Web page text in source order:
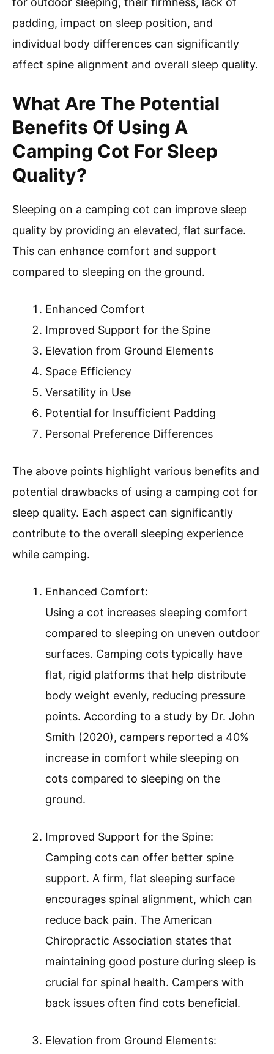
padding, impact on sleep position, and
individual body differences can significantly
affect spine alignment and overall sleep quality.
What Are The Potential
Benefits Of Using A
Camping Cot For Sleep
Quality?
Sleeping on a camping cot can improve sleep
quality by providing an elevated, flat surface.
This can enhance comfort and support
compared to sleeping on the ground.
Enhanced Comfort
Improved Support for the Spine
Elevation from Ground Elements
Space Efficiency
Versatility in Use
Potential for Insufficient Padding
Personal Preference Differences
The above points highlight various benefits and
potential drawbacks of using a camping cot for
sleep quality. Each aspect can significantly
contribute to the overall sleeping experience
while camping.
Enhanced Comfort:
Using a cot increases sleeping comfort
compared to sleeping on uneven outdoor
surfaces. Camping cots typically have
flat, rigid platforms that help distribute
body weight evenly, reducing pressure
points. According to a study by Dr. John
Smith (2020), campers reported a 40%
increase in comfort while sleeping on
cots compared to sleeping on the
ground.
Improved Support for the Spine:
Camping cots can offer better spine
support. A firm, flat sleeping surface
encourages spinal alignment, which can
reduce back pain. The American
Chiropractic Association states that
maintaining good posture during sleep is
crucial for spinal health. Campers with
back issues often find cots beneficial.
Elevation from Ground Elements: